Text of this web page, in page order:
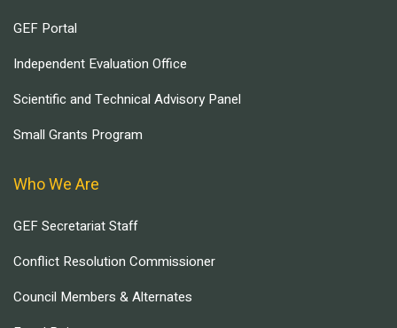
GEF Portal
Independent Evaluation Office
Scientific and Technical Advisory Panel
Small Grants Program
Who We Are
GEF Secretariat Staff
Conflict Resolution Commissioner
Council Members & Alternates